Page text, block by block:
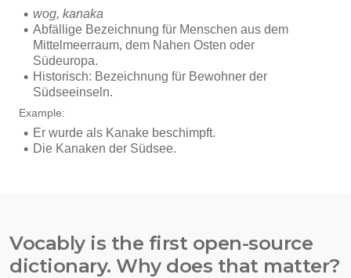
Vocably is the first open-source
dictionary. Why does that matter?